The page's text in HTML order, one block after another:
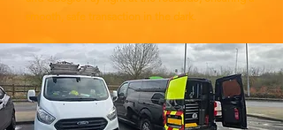
smooth, safe transaction in the dark.